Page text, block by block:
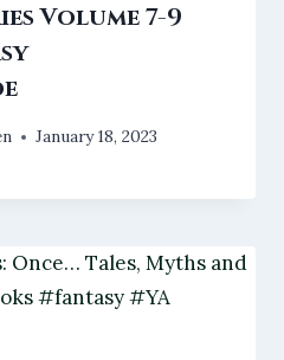
Volume 7-9
January 18, 2023